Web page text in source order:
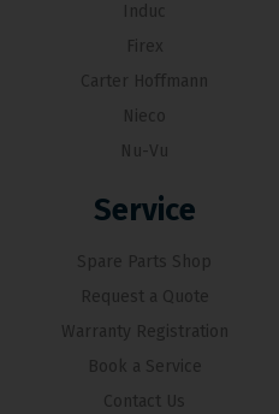
Induc
Firex
Carter Hoffmann
Nieco
Nu-Vu
Service
Spare Parts Shop
Request a Quote
Warranty Registration
Book a Service
Contact Us